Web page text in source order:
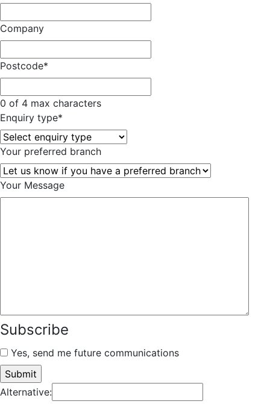
Company
Postcode*
0 of 4 max characters
Enquiry type*
Your preferred branch
Your Message
Subscribe
Yes, send me future communications
Alternative: